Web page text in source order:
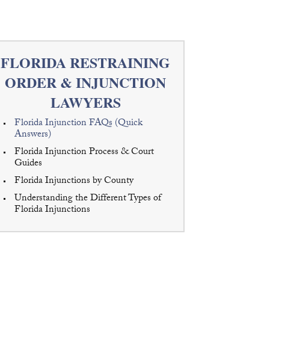
FLORIDA RESTRAINING
ORDER & INJUNCTION
LAWYERS
Florida Injunction FAQs (Quick
Answers)
Florida Injunction Process & Court
Guides
Florida Injunctions by County
Understanding the Different Types of
Florida Injunctions